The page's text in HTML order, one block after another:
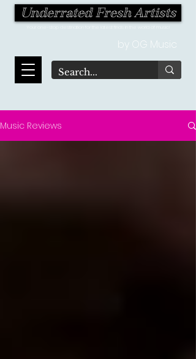
Underrated Fresh Artists
by OG Music
Music Reviews